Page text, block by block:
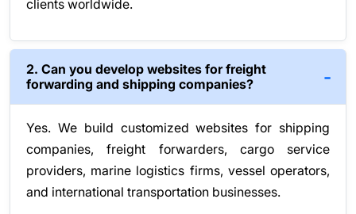
clients worldwide.
2. Can you develop websites for freight
forwarding and shipping companies?
Yes. We build customized websites for shipping
companies, freight forwarders, cargo service
providers, marine logistics firms, vessel operators,
and international transportation businesses.